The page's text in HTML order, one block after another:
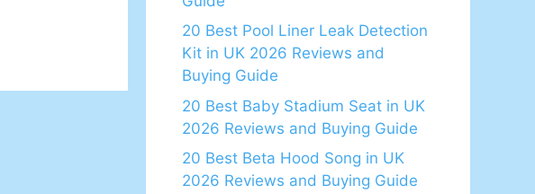
20 Best Pool Liner Leak Detection
Kit in UK 2026 Reviews and
Buying Guide
20 Best Baby Stadium Seat in UK
2026 Reviews and Buying Guide
20 Best Beta Hood Song in UK
2026 Reviews and Buying Guide